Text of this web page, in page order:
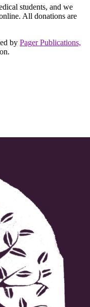
students, and we
All donations are
by Pager Publications,